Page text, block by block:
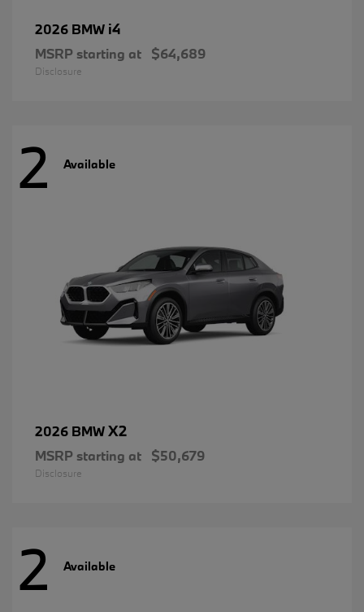
2026 BMW i4
MSRP starting at $64,689
Disclosure
2 Available
2026 BMWX2
MSRP starting at $50,679
Disclosure
2 Available